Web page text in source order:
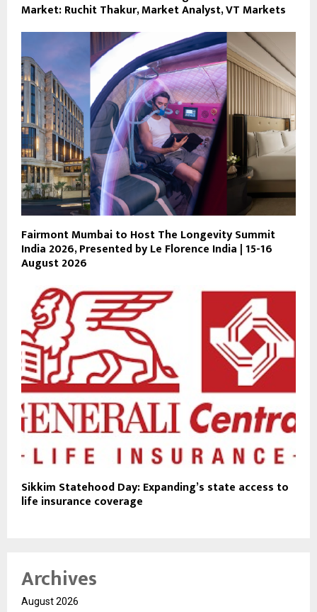
Market: Ruchit Thakur, Market Analyst, VT Markets
Fairmont Mumbai to Host The Longevity Summit
India 2026, Presented by Le Florence India | 15-16
August 2026
Sikkim Statehood Day: Expanding’s state access to
life insurance coverage
Archives
August 2026